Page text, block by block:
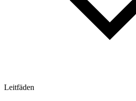
Leitfäden